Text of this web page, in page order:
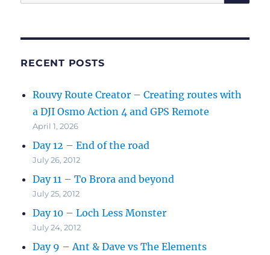
for:
RECENT POSTS
Rouvy Route Creator – Creating routes with
a DJI Osmo Action 4 and GPS Remote
April 1, 2026
Day 12 – End of the road
July 26, 2012
Day 11 – To Brora and beyond
July 25, 2012
Day 10 – Loch Less Monster
July 24, 2012
Day 9 – Ant & Dave vs The Elements